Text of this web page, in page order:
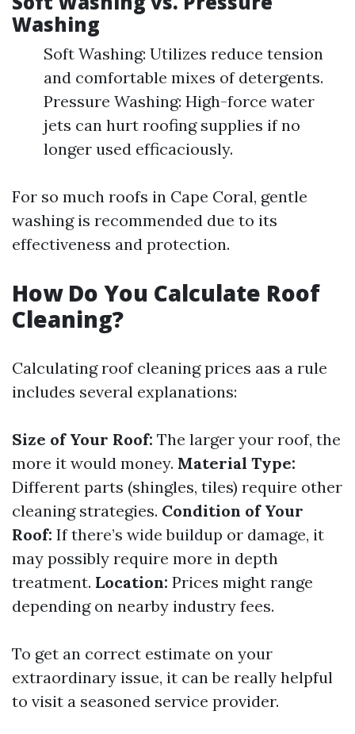
Washing
Soft Washing: Utilizes reduce tension
and comfortable mixes of detergents.
Pressure Washing: High-force water
jets can hurt roofing supplies if no
longer used efficaciously.
For so much roofs in Cape Coral, gentle
washing is recommended due to its
effectiveness and protection.
How Do You Calculate Roof
Cleaning?
Calculating roof cleaning prices aas a rule
includes several explanations:
Size of Your Roof: The larger your roof, the
more it would money. Material Type:
Different parts (shingles, tiles) require other
cleaning strategies. Condition of Your
Roof: If there’s wide buildup or damage, it
may possibly require more in depth
treatment. Location: Prices might range
depending on nearby industry fees.
To get an correct estimate on your
extraordinary issue, it can be really helpful
to visit a seasoned service provider.